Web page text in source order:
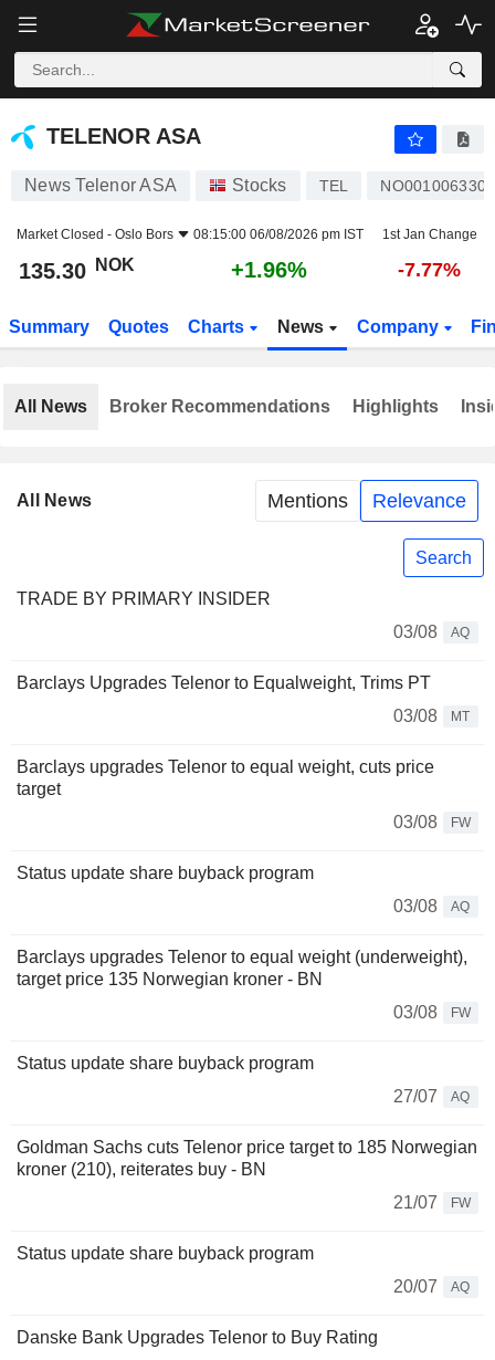
TELENOR ASA
TELENOR ASA
News Telenor ASA Stocks TEL NO0010063308
Market Closed - Oslo Bors 08:15:00 06/08/2026 pm IST 1st Jan Change
135.30 NOK +1.96% -7.77%
Summary Quotes Charts News Company
All News Mentions Relevance
Search
TRADE BY PRIMARY INSIDER
03/08
AQ
Barclays Upgrades Telenor to Equalweight, Trims PT
03/08
MT
Barclays upgrades Telenor to equal weight, cuts price
target
03/08
FW
Status update share buyback program
03/08
AQ
Barclays upgrades Telenor to equal weight (underweight),
target price 135 Norwegian kroner - BN
03/08
FW
Status update share buyback program
27/07
AQ
Goldman Sachs cuts Telenor price target to 185 Norwegian
kroner (210), reiterates buy - BN
21/07
FW
Status update share buyback program
20/07
AQ
Danske Bank Upgrades Telenor to Buy Rating
All News Broker Recommendations Highlights